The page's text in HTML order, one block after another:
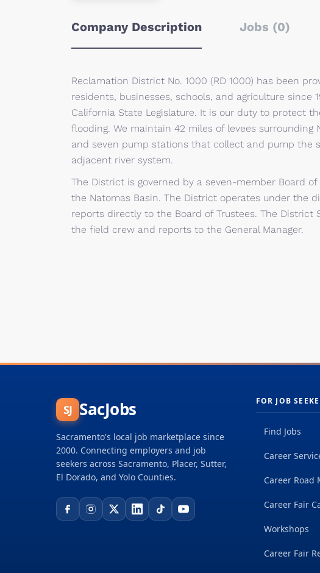
Company Description Jobs (0)
Reclamation District No. 1000 (RD 1000) has been
residents, businesses, schools, and agriculture since
California State Legislature. It is our duty to protect
flooding. We maintain 42 miles of levees surrounding
and seven pump stations that collect and pump the
adjacent river system.
The District is governed by a seven-member Board
the Natomas Basin. The District operates under the
reports directly to the Board of Trustees. The
the field crew and reports to the General Manager.
SJ SacJobs
Sacramento's local job marketplace since
2000. Connecting employers and job
seekers across Sacramento, Placer, Sutter,
El Dorado, and Yolo Counties.
FOR JOB
Find Jobs
Career
Career Road
Career Fair
Workshops
Career Fair